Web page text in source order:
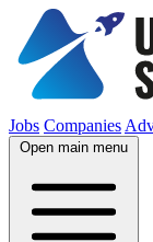
Jobs Companies
Open main menu